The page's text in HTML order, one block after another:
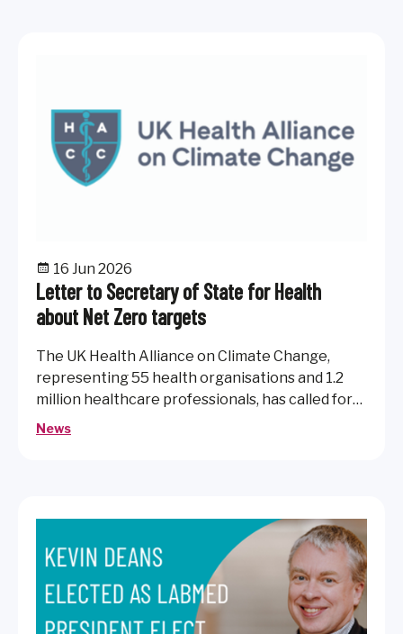
16 Jun 2026
Letter to Secretary of State for Health
about Net Zero targets
The UK Health Alliance on Climate Change,
representing 55 health organisations and 1.2
million healthcare professionals, has called for
continued strong accountability and action to
News